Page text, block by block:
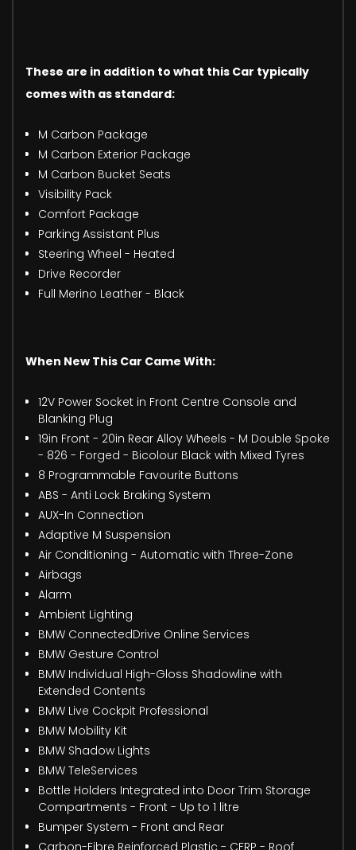
These are in addition to what this Car typically
comes with as standard:
M Carbon Package
M Carbon Exterior Package
M Carbon Bucket Seats
Visibility Pack
Comfort Package
Parking Assistant Plus
Steering Wheel - Heated
Drive Recorder
Full Merino Leather - Black
When New This Car Came With:
12V Power Socket in Front Centre Console and
Blanking Plug
19in Front - 20in Rear Alloy Wheels - M Double Spoke
- 826 - Forged - Bicolour Black with Mixed Tyres
8 Programmable Favourite Buttons
ABS - Anti Lock Braking System
AUX-In Connection
Adaptive M Suspension
Air Conditioning - Automatic with Three-Zone
Airbags
Alarm
Ambient Lighting
BMW ConnectedDrive Online Services
BMW Gesture Control
BMW Individual High-Gloss Shadowline with
Extended Contents
BMW Live Cockpit Professional
BMW Mobility Kit
BMW Shadow Lights
BMW TeleServices
Bottle Holders Integrated into Door Trim Storage
Compartments - Front - Up to 1 litre
Bumper System - Front and Rear
Carbon-Fibre Reinforced Plastic - CFRP - Roof